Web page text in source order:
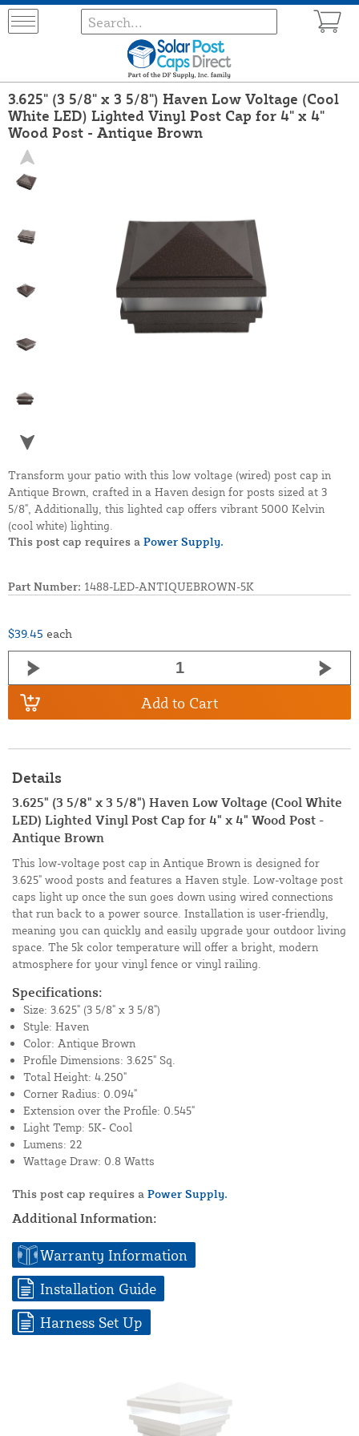
3.625" (3 5/8" x 3 5/8") Haven Low Voltage (Cool
White LED) Lighted Vinyl Post Cap for 4" x 4"
Wood Post - Antique Brown
Transform your patio with this low voltage (wired) post cap in
Antique Brown, crafted in a Haven design for posts sized at 3
5/8", Additionally, this lighted cap offers vibrant 5000 Kelvin
(cool white) lighting.
This post cap requires a Power Supply.
Part Number: 1488-LED-ANTIQUEBROWN-5K
$39.45 each
Add to Cart
Details
3.625" (3 5/8" x 3 5/8") Haven Low Voltage (Cool White
LED) Lighted Vinyl Post Cap for 4" x 4" Wood Post -
Antique Brown
This low-voltage post cap in Antique Brown is designed for
3.625" wood posts and features a Haven style. Low-voltage post
caps light up once the sun goes down using wired connections
that run back to a power source. Installation is user-friendly,
meaning you can quickly and easily upgrade your outdoor living
space. The 5k color temperature will offer a bright, modern
atmosphere for your vinyl fence or vinyl railing.
Specifications:
Size: 3.625" (3 5/8" x 3 5/8")
Style: Haven
Color: Antique Brown
Profile Dimensions: 3.625" Sq.
Total Height: 4.250"
Corner Radius: 0.094"
Extension over the Profile: 0.545"
Light Temp: 5K- Cool
Lumens: 22
Wattage Draw: 0.8 Watts
This post cap requires a Power Supply.
Additional Information:
Warranty Information
Installation Guide
Harness Set Up